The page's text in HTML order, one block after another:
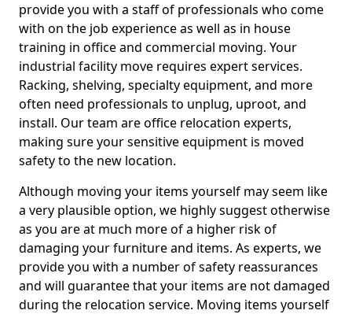
provide you with a staff of professionals who come
with on the job experience as well as in house
training in office and commercial moving. Your
industrial facility move requires expert services.
Racking, shelving, specialty equipment, and more
often need professionals to unplug, uproot, and
install. Our team are office relocation experts,
making sure your sensitive equipment is moved
safety to the new location.
Although moving your items yourself may seem like
a very plausible option, we highly suggest otherwise
as you are at much more of a higher risk of
damaging your furniture and items. As experts, we
provide you with a number of safety reassurances
and will guarantee that your items are not damaged
during the relocation service. Moving items yourself